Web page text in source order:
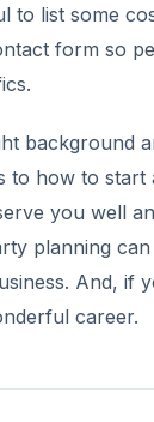
to list some
form so
background
to how to start
you well
planning
And, if
career.